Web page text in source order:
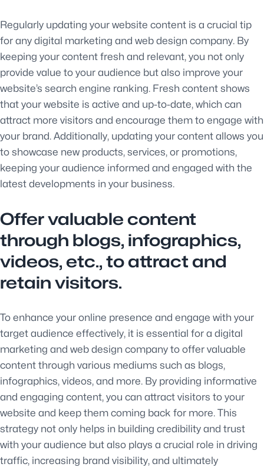
Regularly updating your website content is a crucial tip
for any digital marketing and web design company. By
keeping your content fresh and relevant, you not only
provide value to your audience but also improve your
website’s search engine ranking. Fresh content shows
that your website is active and up-to-date, which can
attract more visitors and encourage them to engage with
your brand. Additionally, updating your content allows you
to showcase new products, services, or promotions,
keeping your audience informed and engaged with the
latest developments in your business.
Offer valuable content
through blogs, infographics,
videos, etc., to attract and
retain visitors.
To enhance your online presence and engage with your
target audience effectively, it is essential for a digital
marketing and web design company to offer valuable
content through various mediums such as blogs,
infographics, videos, and more. By providing informative
and engaging content, you can attract visitors to your
website and keep them coming back for more. This
strategy not only helps in building credibility and trust
with your audience but also plays a crucial role in driving
traffic, increasing brand visibility, and ultimately